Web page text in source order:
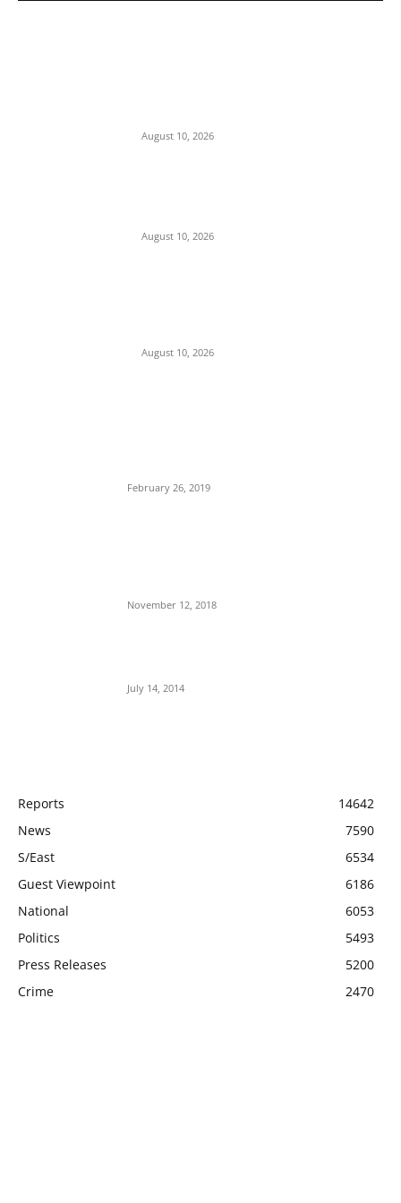
August 10, 2026
August 10, 2026
August 10, 2026
February 26, 2019
November 12, 2018
July 14, 2014
Reports
14642
News
7590
S/East
6534
Guest Viewpoint
6186
National
6053
Politics
5493
Press Releases
5200
Crime
2470